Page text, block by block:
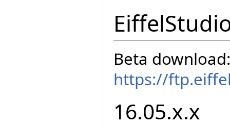
Beta download:
https://
16.05.x.x